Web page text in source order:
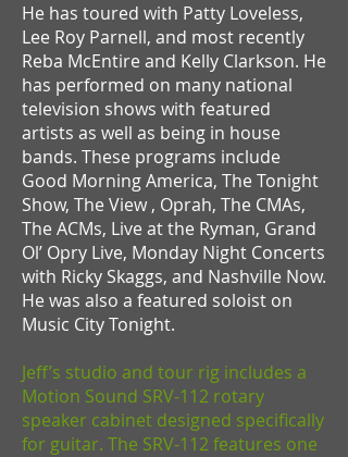
He has toured with Patty Loveless,
Lee Roy Parnell, and most recently
Reba McEntire and Kelly Clarkson. He
has performed on many national
television shows with featured
artists as well as being in house
bands. These programs include
Good Morning America, The Tonight
Show, The View , Oprah, The CMAs,
The ACMs, Live at the Ryman, Grand
Ol’ Opry Live, Monday Night Concerts
with Ricky Skaggs, and Nashville Now.
He was also a featured soloist on
Music City Tonight.
Jeff’s studio and tour rig includes a
Motion Sound SRV-112 rotary
speaker cabinet designed specifically
for guitar. The SRV-112 features one